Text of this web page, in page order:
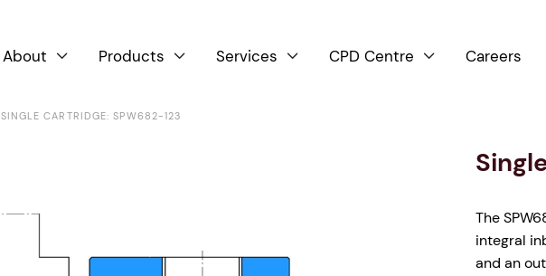
About  Products  Services  CPD Centre  Careers
SINGLE CARTRIDGE: SPW682-123
The
integral
and an